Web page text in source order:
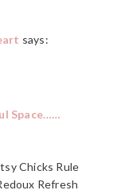
says:
Space……
Chicks Rule
Refresh